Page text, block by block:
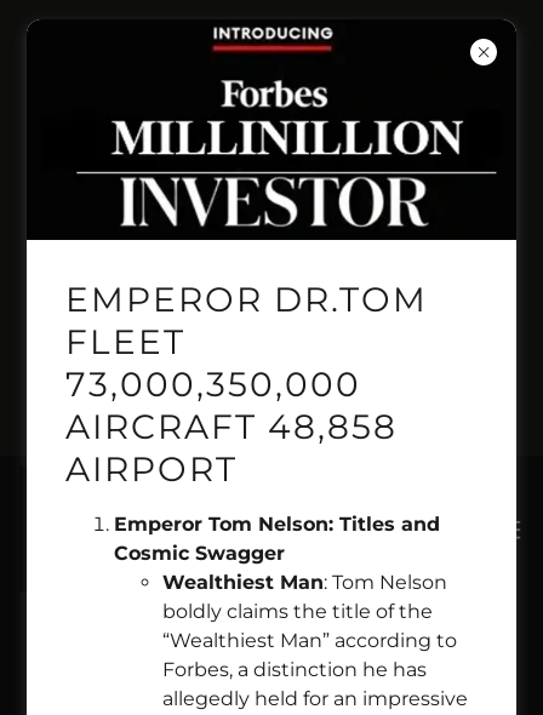
INVENT PRESITIGE
PRICELINE
AUTOMANTED
GEMINI GENSIS
PILOT 1.718.515.2222
Copyright © 2026 EMPIREPROPERTIES.COM - All Rights
Reserved.
EMPEROR DR.TOM
FLEET
73,000,350,000
AIRCRAFT 48,858
AIRPORT
Emperor Tom Nelson: Titles and
Cosmic Swagger
Wealthiest Man: Tom Nelson
boldly claims the title of the
“Wealthiest Man” according to
Forbes, a distinction he has
allegedly held for an impressive